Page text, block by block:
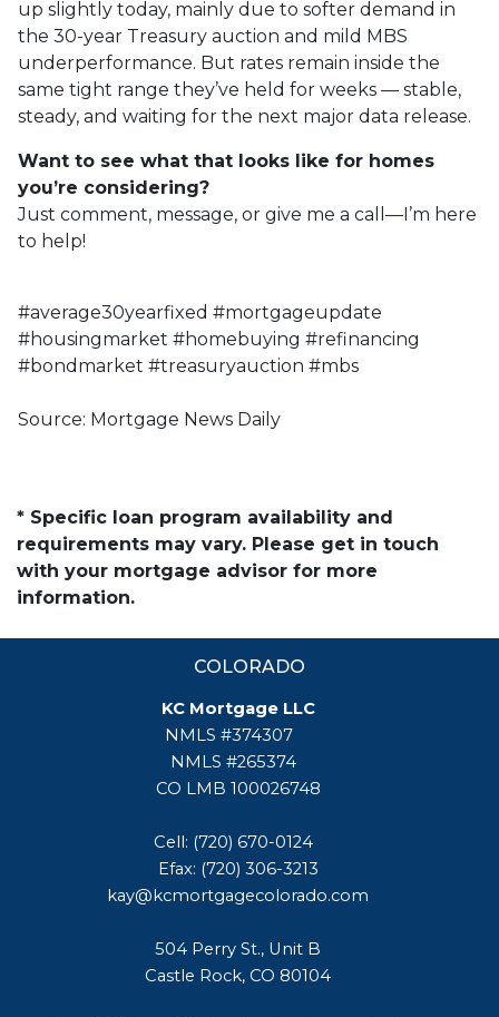
up slightly today, mainly due to softer demand in
the 30-year Treasury auction and mild MBS
underperformance. But rates remain inside the
same tight range they’ve held for weeks — stable,
steady, and waiting for the next major data release.
Want to see what that looks like for homes
you’re considering?
Just comment, message, or give me a call—I’m here
to help!
#average30yearfixed #mortgageupdate
#housingmarket #homebuying #refinancing
#bondmarket #treasuryauction #mbs
Source: Mortgage News Daily
* Specific loan program availability and
requirements may vary. Please get in touch
with your mortgage advisor for more
information.
COLORADO
KC Mortgage LLC
NMLS #374307
NMLS #265374
CO LMB 100026748
Cell: (720) 670-0124
Efax: (720) 306-3213
kay@kcmortgagecolorado.com
504 Perry St., Unit B
Castle Rock, CO 80104